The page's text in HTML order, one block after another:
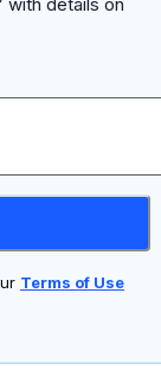
Terms of Use